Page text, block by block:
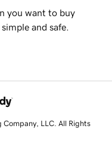
you want to buy
and safe.
LLC. All Rights